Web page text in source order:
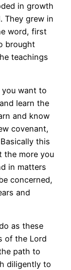
in growth
They grew in
word, first
brought
teachings
want to
learn the
and know
covenant,
this
the more you
in matters
concerned,
and
as these
of the Lord
path to
diligently to